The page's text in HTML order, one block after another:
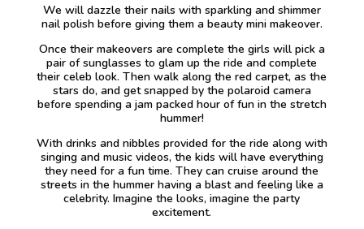
We will dazzle their nails with sparkling and shimmer
nail polish before giving them a beauty mini makeover.
Once their makeovers are complete the girls will pick a
pair of sunglasses to glam up the ride and complete
their celeb look. Then walk along the red carpet, as the
stars do, and get snapped by the polaroid camera
before spending a jam packed hour of fun in the stretch
hummer!
With drinks and nibbles provided for the ride along with
singing and music videos, the kids will have everything
they need for a fun time. They can cruise around the
streets in the hummer having a blast and feeling like a
celebrity. Imagine the looks, imagine the party
excitement.